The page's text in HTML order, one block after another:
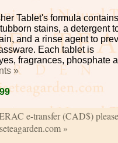
Tablet's formula
stains, a detergent
and a rinse agent to
Each tablet is
fragrances, phosphate
»
e-transfer (CAD$)
»